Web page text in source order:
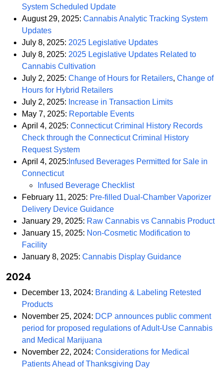
System Scheduled UpdatePDF
August 29, 2025: Cannabis Analytic Tracking System
UpdatesPDF
July 8, 2025: 2025 Legislative UpdatesPDF
July 8, 2025: 2025 Legislative Updates Related to
Cannabis Cultivation
July 2, 2025: Change of Hours for RetailersPDF
, Change of
Hours for Hybrid RetailersPDF
July 2, 2025: Increase in Transaction LimitsPDF
May 7, 2025: Reportable EventsPDF
April 4, 2025: Connecticut Criminal History Records
Check through the Connecticut Criminal History
Request SystemPDF
April 4, 2025: Infused Beverages Permitted for Sale in
ConnecticutPDF
Infused Beverage ChecklistPDF
February 11, 2025: Pre-filled Dual-Chamber Vaporizer
Delivery Device GuidancePDF
January 29, 2025: Raw Cannabis vs Cannabis Product
January 15, 2025: Non-Cosmetic Modification to
FacilityPDF
January 8, 2025: Cannabis Display GuidancePDF
2024
December 13, 2024: Branding & Labeling Retested
ProductsPDF
November 25, 2024: DCP announces public comment
period for proposed regulations of Adult-Use Cannabis
and Medical MarijuanaPDF
November 22, 2024: Considerations for Medical
Patients Ahead of Thanksgiving DayPDF